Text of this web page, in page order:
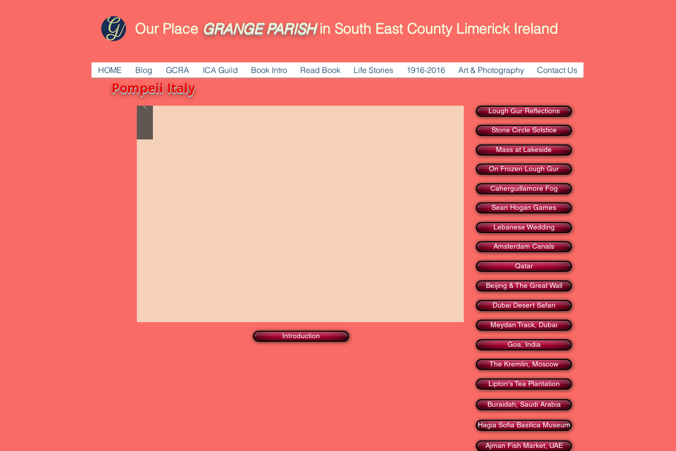
Our Place GRANGE PARISHin South East County Limerick Ireland
HOME Blog GCRA ICA Guild Book Intro Read Book Life Stories 1916-2016 Art & Photography Contact Us
Pompeii Italy
Introduction
Lough Gur Reflections
Stone Circle Solstice
Mass at Lakeside
On Frozen Lough Gur
Caherguillamore Fog
Sean Hogan Games
Lebanese Wedding
Amsterdam Canals
Qatar
Beijing & The Great Wall
Dubai Desert Safari
Meydan Track, Dubai
Goa, India
The Kremlin, Moscow
Lipton's Tea Plantation
Buraidah, Saudi Arabia
Hagia Sofia Basilica Museum
Ajman Fish Market, UAE